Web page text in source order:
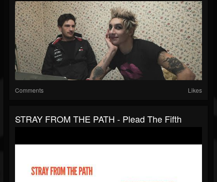
Comments Likes
STRAY FROM THE PATH - Plead The Fifth